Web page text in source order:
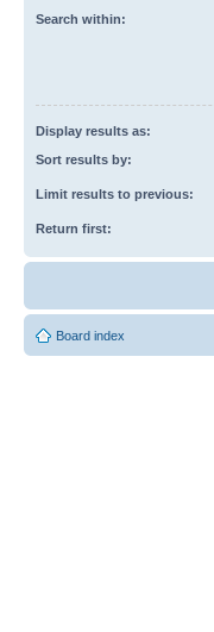
Search within:
Display results as:
Sort results by:
Limit results to previous:
Return first:
Board index